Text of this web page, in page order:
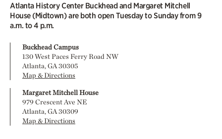
Atlanta History Center Buckhead and Margaret Mitchell
House (Midtown) are both open Tuesday to Sunday from 9
a.m. to 4 p.m.
Buckhead Campus
130 West Paces Ferry Road NW
Atlanta, GA 30305
Map & Directions
Margaret Mitchell House
979 Crescent Ave NE
Atlanta, GA 30309
Map & Directions